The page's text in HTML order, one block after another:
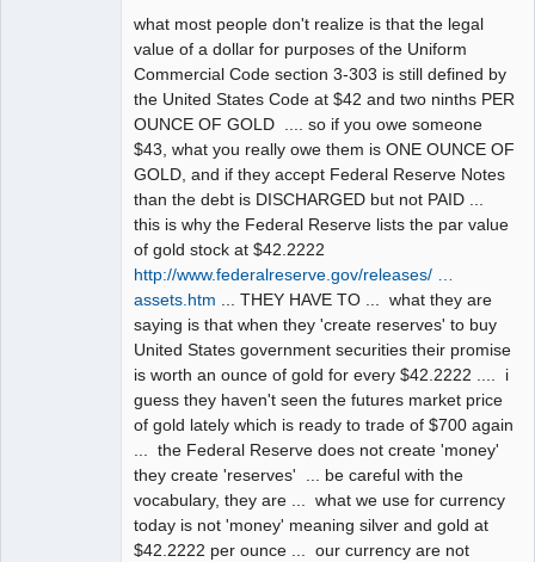
what most people don't realize is that the legal
value of a dollar for purposes of the Uniform
Commercial Code section 3-303 is still defined by
the United States Code at $42 and two ninths PER
OUNCE OF GOLD .... so if you owe someone
$43, what you really owe them is ONE OUNCE OF
GOLD, and if they accept Federal Reserve Notes
than the debt is DISCHARGED but not PAID ...
this is why the Federal Reserve lists the par value
of gold stock at $42.2222
http://www.federalreserve.gov/releases/ …
assets.htm ... THEY HAVE TO ... what they are
saying is that when they 'create reserves' to buy
United States government securities their promise
is worth an ounce of gold for every $42.2222 .... i
guess they haven't seen the futures market price
of gold lately which is ready to trade of $700 again
... the Federal Reserve does not create 'money'
they create 'reserves' ... be careful with the
vocabulary, they are ... what we use for currency
today is not 'money' meaning silver and gold at
$42.2222 per ounce ... our currency are not